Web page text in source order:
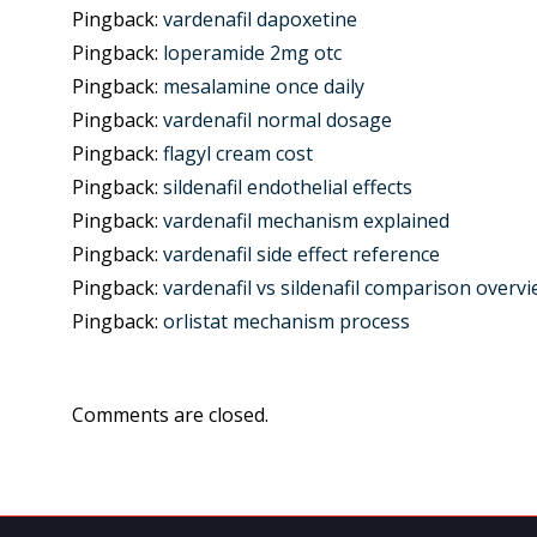
Pingback: vardenafil dapoxetine
Pingback: loperamide 2mg otc
Pingback: mesalamine once daily
Pingback: vardenafil normal dosage
Pingback: flagyl cream cost
Pingback: sildenafil endothelial effects
Pingback: vardenafil mechanism explained
Pingback: vardenafil side effect reference
Pingback: vardenafil vs sildenafil comparison
Pingback: orlistat mechanism process
Comments are closed.